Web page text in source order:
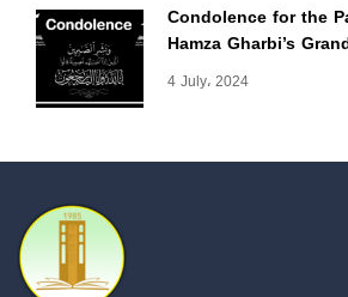
Condolence for the
Hamza Gharbi’s
4 July، 2024